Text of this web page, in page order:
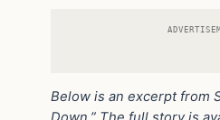
Below is an excerpt from